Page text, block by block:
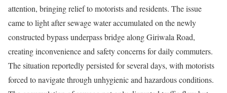
attention, bringing relief to motorists and residents. The issue
came to light after sewage water accumulated on the newly
constructed bypass underpass bridge along Giriwala Road,
creating inconvenience and safety concerns for daily commuters.
The situation reportedly persisted for several days, with motorists
forced to navigate through unhygienic and hazardous conditions.